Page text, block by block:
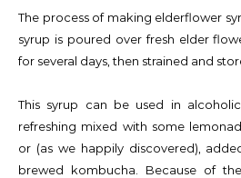
The process of making elderflower
syrup is poured over fresh elder
for several days, then strained and
This syrup can be used in
refreshing mixed with some
or (as we happily discovered),
brewed kombucha. Because of